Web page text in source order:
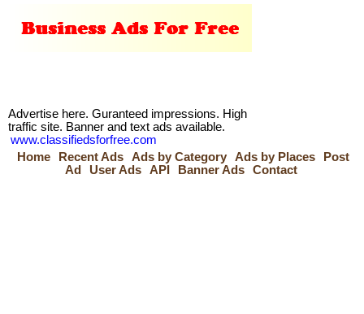
Advertise here. Guranteed impressions. High
traffic site. Banner and text ads available.
www.classifiedsforfree.com
Home
Recent Ads Ads by Category Ads by Places
Post
Ad
User Ads API Banner Ads Contact